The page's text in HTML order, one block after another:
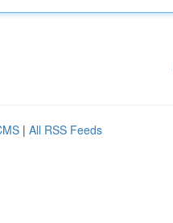
| All RSS Feeds